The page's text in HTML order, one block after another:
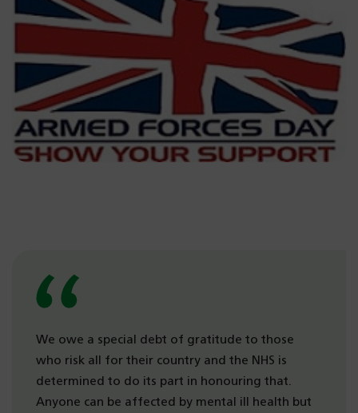
We owe a special debt of gratitude to those
who risk all for their country and the NHS is
determined to do its part in honouring that.
Anyone can be affected by mental ill health but